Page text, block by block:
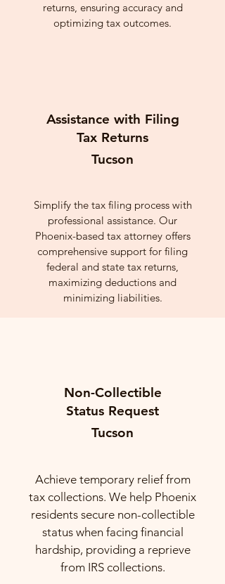
returns, ensuring accuracy and
optimizing tax outcomes.
Assistance with Filing
Tax Returns
Tucson
Simplify the tax filing process with
professional assistance. Our
Phoenix-based tax attorney offers
comprehensive support for filing
federal and state tax returns,
maximizing deductions and
minimizing liabilities.
Non-Collectible
Status Request
Tucson
Achieve temporary relief from
tax collections. We help Phoenix
residents secure non-collectible
status when facing financial
hardship, providing a reprieve
from IRS collections.